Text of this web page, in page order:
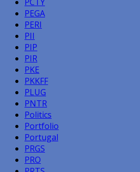
PCTY
PEGA
PERI
PII
PIP
PIR
PKE
PKKFF
PLUG
PNTR
Politics
Portfolio
Portugal
PRGS
PRO